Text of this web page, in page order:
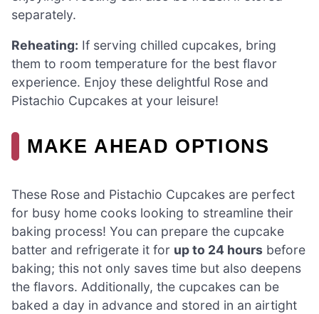
separately.
Reheating: If serving chilled cupcakes, bring
them to room temperature for the best flavor
experience. Enjoy these delightful Rose and
Pistachio Cupcakes at your leisure!
MAKE AHEAD OPTIONS
These Rose and Pistachio Cupcakes are perfect
for busy home cooks looking to streamline their
baking process! You can prepare the cupcake
batter and refrigerate it for up to 24 hours before
baking; this not only saves time but also deepens
the flavors. Additionally, the cupcakes can be
baked a day in advance and stored in an airtight